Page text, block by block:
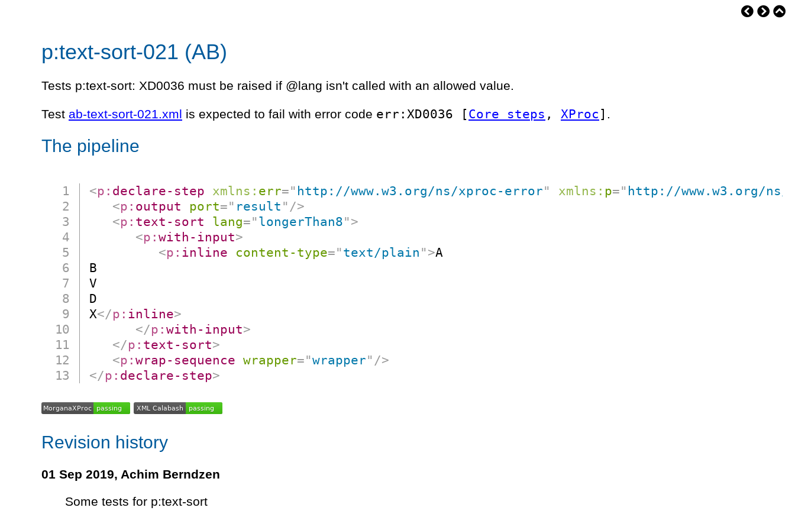
p:text-sort-021 (AB)
Tests p:text-sort: XD0036 must be raised if @lang isn't called with an allowed value.
Test ab-text-sort-021.xml is expected to fail with error code err:XD0036 [Core steps , XProc ] .
The pipeline
<p: declare-step xmlns: err=" http://www.w3.org/ns/xproc-error" xmlns: p=" http://www.w3.org/ns/
<p: output port=" result " />
<p: text-sort lang=" longerThan8" >
<p:with-input>
<p: inline content-type=" text/plain " >A
B
V
D
X</p: inline>
</p:with-input>
</p: text-sort>
<p:wrap-sequence wrapper="wrapper" />
</p: declare-step>
Revision history
01 Sep 2019, Achim Berndzen
Some tests for p:text-sort